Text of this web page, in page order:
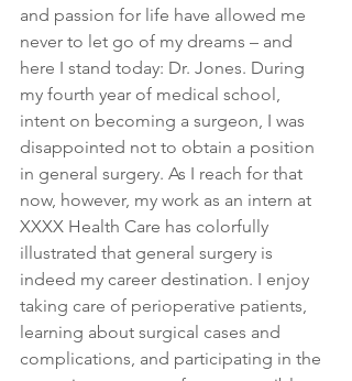
and passion for life have allowed me
never to let go of my dreams – and
here I stand today: Dr. Jones. During
my fourth year of medical school,
intent on becoming a surgeon, I was
disappointed not to obtain a position
in general surgery. As I reach for that
now, however, my work as an intern at
XXXX Health Care has colorfully
illustrated that general surgery is
indeed my career destination. I enjoy
taking care of perioperative patients,
learning about surgical cases and
complications, and participating in the